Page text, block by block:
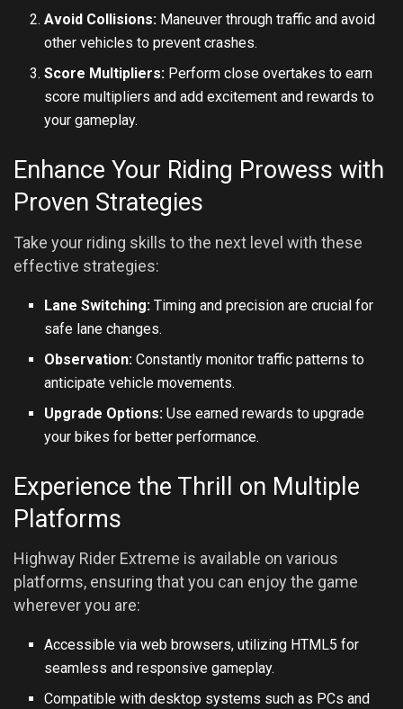
Avoid Collisions: Maneuver through traffic and avoid
other vehicles to prevent crashes.
Score Multipliers: Perform close overtakes to earn
score multipliers and add excitement and rewards to
your gameplay.
Enhance Your Riding Prowess with
Proven Strategies
Take your riding skills to the next level with these
effective strategies:
Lane Switching: Timing and precision are crucial for
safe lane changes.
Observation: Constantly monitor traffic patterns to
anticipate vehicle movements.
Upgrade Options: Use earned rewards to upgrade
your bikes for better performance.
Experience the Thrill on Multiple
Platforms
Highway Rider Extreme is available on various
platforms, ensuring that you can enjoy the game
wherever you are:
Accessible via web browsers, utilizing HTML5 for
seamless and responsive gameplay.
Compatible with desktop systems such as PCs and